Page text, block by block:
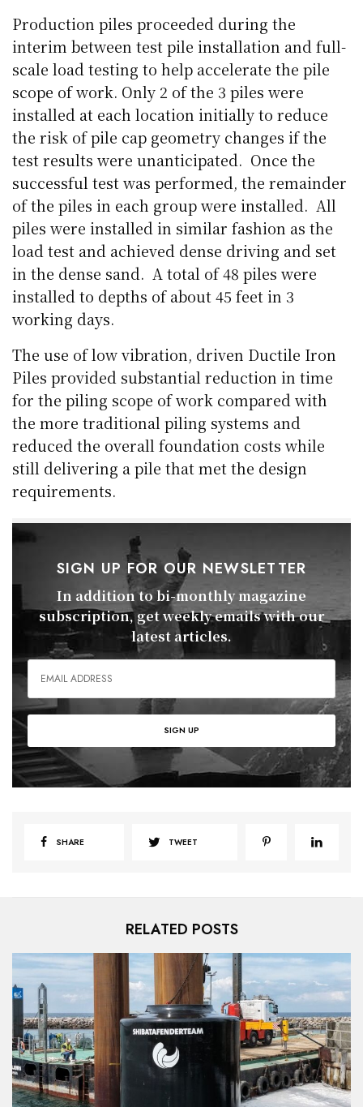
Production piles proceeded during the
interim between test pile installation and full-
scale load testing to help accelerate the pile
scope of work. Only 2 of the 3 piles were
installed at each location initially to reduce
the risk of pile cap geometry changes if the
test results were unanticipated. Once the
successful test was performed, the remainder
of the piles in each group were installed. All
piles were installed in similar fashion as the
load test and achieved dense driving and set
in the dense sand. A total of 48 piles were
installed to depths of about 45 feet in 3
working days.
The use of low vibration, driven Ductile Iron
Piles provided substantial reduction in time
for the piling scope of work compared with
the more traditional piling systems and
reduced the overall foundation costs while
still delivering a pile that met the design
requirements.
SIGN UP FOR OUR NEWSLETTER
In addition to bi-monthly magazine
subscription, get weekly emails with our
latest articles.
SHARE TWEET
RELATED POSTS